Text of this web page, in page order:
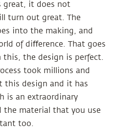
great, it does not
turn out great. The
into the making, and
of diﬀerence. That goes
this, the design is perfect.
took millions and
this design and it has
is an extraordinary
the material that you use
too.